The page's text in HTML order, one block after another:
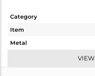
Category
Item
Metal